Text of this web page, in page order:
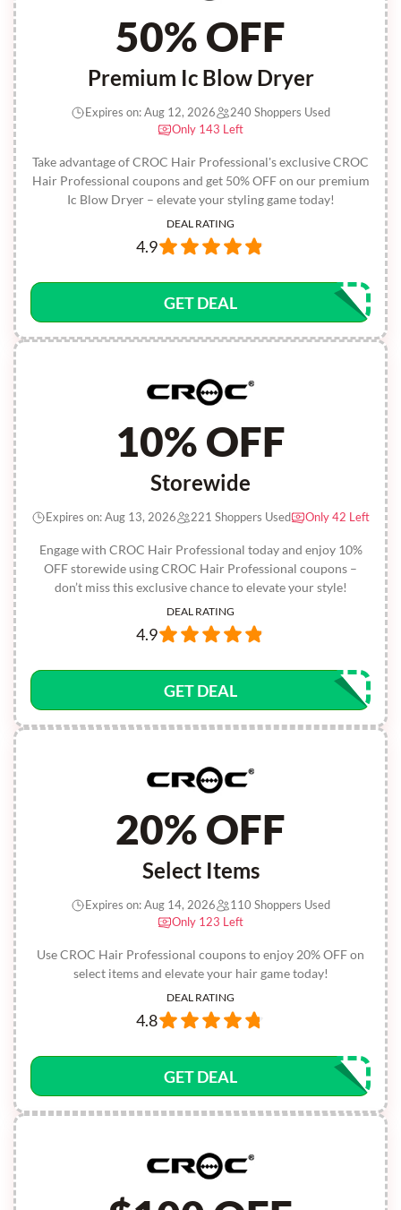
50% OFF
Premium Ic Blow Dryer
Take advantage of CROC Hair Professional's exclusive CROC
Hair Professional coupons and get 50% OFF on our premium
Ic Blow Dryer – elevate your styling game today!
Expires on: Aug 12, 2026
240 Shoppers Used
Only 143 Left
DEAL RATING
4.9
GET DEAL
10% OFF
Storewide
Engage with CROC Hair Professional today and enjoy 10%
OFF storewide using CROC Hair Professional coupons –
don’t miss this exclusive chance to elevate your style!
Expires on: Aug 13, 2026 221 Shoppers Used Only 42 Left
DEAL RATING
4.9
GET DEAL
20% OFF
Select Items
Use CROC Hair Professional coupons to enjoy 20% OFF on
select items and elevate your hair game today!
Expires on: Aug 14, 2026
110 Shoppers Used
Only 123 Left
DEAL RATING
4.8
GET DEAL